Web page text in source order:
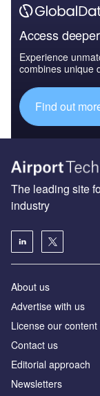
Access
Experience
combines unique
Find out
The leading site
industry
About us
Аdvertise with us
License our content
Contact us
Editorial approach
Newsletters